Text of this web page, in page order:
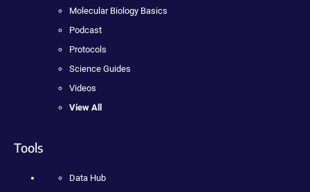
Molecular Biology Basics
Podcast
Protocols
Science Guides
Videos
View All
Tools
Data Hub